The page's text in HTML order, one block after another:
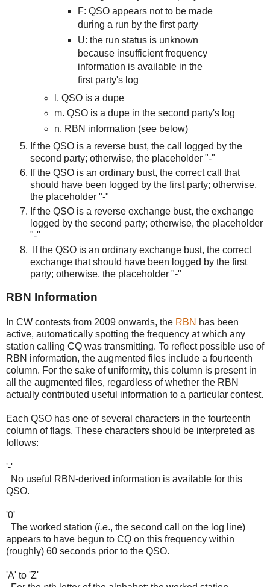
F: QSO appears not to be made
during a run by the first party
U: the run status is unknown
because insufficient frequency
information is available in the
first party's log
l. QSO is a dupe
m. QSO is a dupe in the second party's log
n. RBN information (see below)
If the QSO is a reverse bust, the call logged by the
second party; otherwise, the placeholder "-"
If the QSO is an ordinary bust, the correct call that
should have been logged by the first party; otherwise,
the placeholder "-"
If the QSO is a reverse exchange bust, the exchange
logged by the second party; otherwise, the placeholder
"-"
If the QSO is an ordinary exchange bust, the correct
exchange that should have been logged by the first
party; otherwise, the placeholder "-"
RBN Information
In CW contests from 2009 onwards, the RBN has been
active, automatically spotting the frequency at which any
station calling CQ was transmitting. To reflect possible use of
RBN information, the augmented files include a fourteenth
column. For the sake of uniformity, this column is present in
all the augmented files, regardless of whether the RBN
actually contributed useful information to a particular contest.
Each QSO has one of several characters in the fourteenth
column of flags. These characters should be interpreted as
follows:
'-'
No useful RBN-derived information is available for this
QSO.
'0'
The worked station (i.e., the second call on the log line)
appears to have begun to CQ on this frequency within
(roughly) 60 seconds prior to the QSO.
'A' to 'Z'